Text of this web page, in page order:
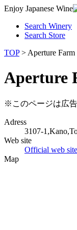
Enjoy Japanese Wine
Search Winery
Search Store
TOP> Aperture Farm
Aperture
※このページは広告
Adress
3107-
Web site
Official web site
Map